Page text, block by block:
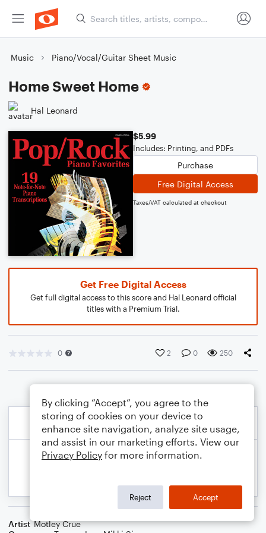
Music Piano/Vocal/Guitar Sheet Music
Home Sweet Home
Hal Leonard
$5.99
Includes: Printing, and PDFs
Purchase
Free Digital Access
Taxes/VAT calculated at checkout
Get Free Digital Access
Get full digital access to this score and Hal Leonard official
titles with a Premium Trial.
0 2 0 250
Artist Motley Crue
By clicking “Accept”, you agree to the
storing of cookies on your device to
enhance site navigation, analyze site usage,
and assist in our marketing efforts. View our
Privacy Policy for more information.
Reject Accept